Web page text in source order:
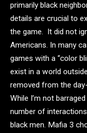
primarily black
details are crucial to
the game. It did not
Americans. In many
games with a “color
exist in a world
removed from the
While I’m not
number of
black men. Mafia 3